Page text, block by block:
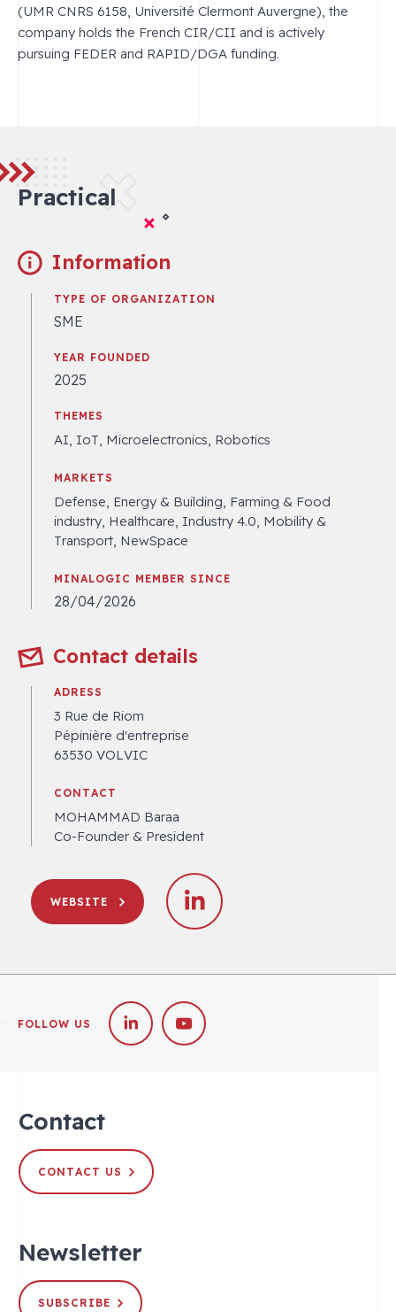
(UMR CNRS 6158, Université Clermont Auvergne), the
company holds the French CIR/CII and is actively
pursuing FEDER and RAPID/DGA funding.
Practical
Information
TYPE OF ORGANIZATION
SME
YEAR FOUNDED
2025
THEMES
AI, IoT, Microelectronics, Robotics
MARKETS
Defense, Energy & Building, Farming & Food
industry, Healthcare, Industry 4.0, Mobility &
Transport, NewSpace
MINALOGIC MEMBER SINCE
28/04/2026
Contact details
ADRESS
3 Rue de Riom
Pépinière d'entreprise
63530 VOLVIC
CONTACT
MOHAMMAD Baraa
Co-Founder & President
WEBSITE
FOLLOW US
Contact
CONTACT US
Newsletter
SUBSCRIBE